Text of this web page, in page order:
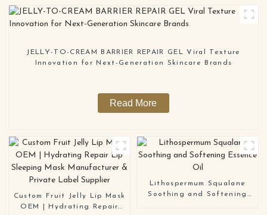
JELLY-TO-CREAM BARRIER REPAIR GEL Viral Texture
Innovation for Next-Generation Skincare Brands
Read More
Custom Fruit Jelly Lip Mask
OEM | Hydrating Repair
Lithospermum Squalane
Soothing and Softening